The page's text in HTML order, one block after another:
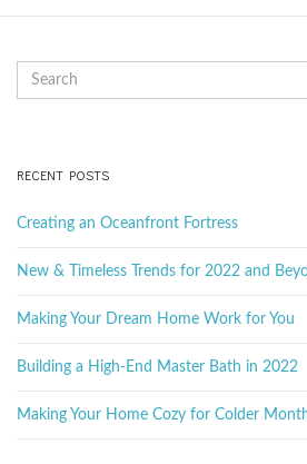
e
c
k
e
y
w
o
r
d
RECENT POSTS
Creating an Oceanfront Fortress
New & Timeless Trends for 2022 and
Making Your Dream Home Work for You
Building a High-End Master Bath in 2022
Making Your Home Cozy for Colder